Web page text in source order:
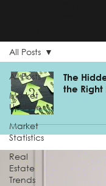
All Posts
Market
Update
Market
Statistics
Real
Estate
Trends
All Posts
The
the Right